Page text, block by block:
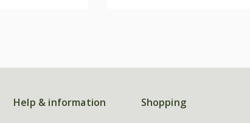
Help & information Shopping